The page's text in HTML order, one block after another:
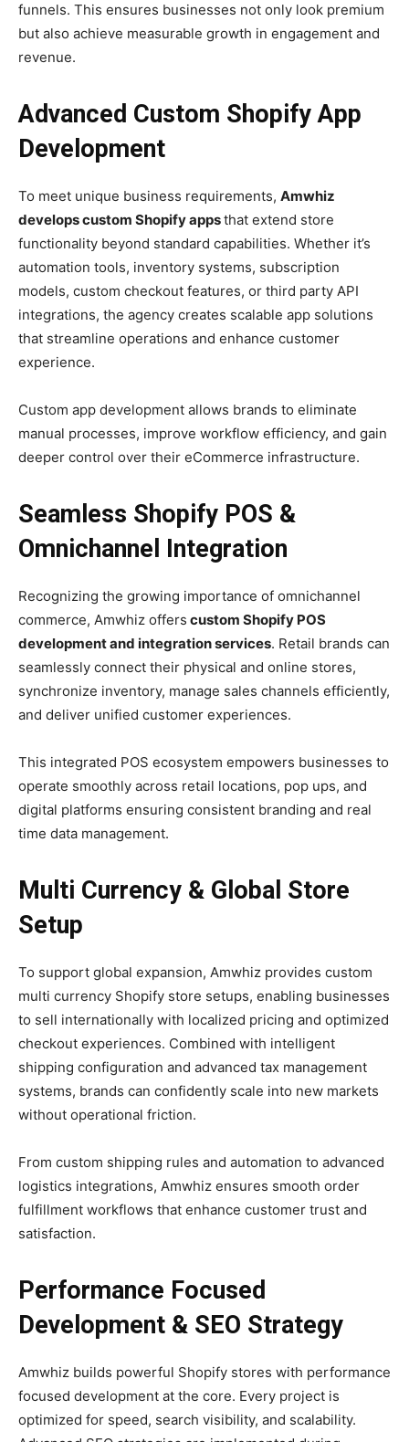
funnels. This ensures businesses not only look premium
but also achieve measurable growth in engagement and
revenue.
Advanced Custom Shopify App
Development
To meet unique business requirements, Amwhiz
develops custom Shopify appsthat extend store
functionality beyond standard capabilities. Whether it’s
automation tools, inventory systems, subscription
models, custom checkout features, or third party API
integrations, the agency creates scalable app solutions
that streamline operations and enhance customer
experience.
Custom app development allows brands to eliminate
manual processes, improve workflow efficiency, and gain
deeper control over their eCommerce infrastructure.
Seamless Shopify POS &
Omnichannel Integration
Recognizing the growing importance of omnichannel
commerce, Amwhiz offers custom Shopify POS
development and integration services. Retail brands can
seamlessly connect their physical and online stores,
synchronize inventory, manage sales channels efficiently,
and deliver unified customer experiences.
This integrated POS ecosystem empowers businesses to
operate smoothly across retail locations, pop ups, and
digital platforms ensuring consistent branding and real
time data management.
Multi Currency & Global Store
Setup
To support global expansion, Amwhiz provides custom
multi currency Shopify store setups, enabling businesses
to sell internationally with localized pricing and optimized
checkout experiences. Combined with intelligent
shipping configuration and advanced tax management
systems, brands can confidently scale into new markets
without operational friction.
From custom shipping rules and automation to advanced
logistics integrations, Amwhiz ensures smooth order
fulfillment workflows that enhance customer trust and
satisfaction.
Performance Focused
Development & SEO Strategy
Amwhiz builds powerful Shopify stores with performance
focused development at the core. Every project is
optimized for speed, search visibility, and scalability.